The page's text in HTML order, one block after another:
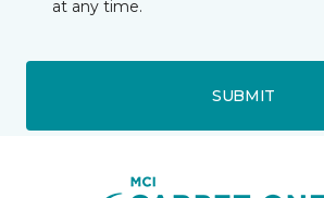
at any time.
SUBMIT